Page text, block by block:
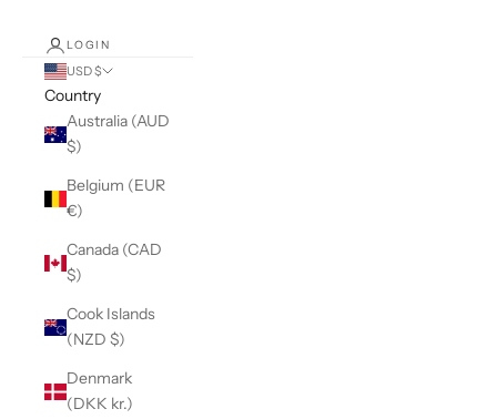
LOGIN
USD $
Country
Australia (AUD
$)
Belgium (EUR
€)
Canada (CAD
$)
Cook Islands
(NZD $)
Denmark
(DKK kr.)